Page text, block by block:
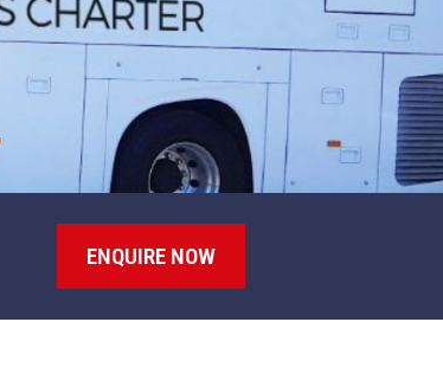
ENQUIRE NOW